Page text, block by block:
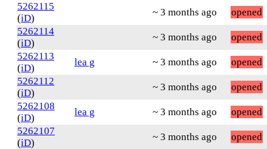
5262115
(iD)
~ 3 months ago
opened
5262114
(iD)
~ 3 months ago
opened
5262113
(iD)
lea g ~ 3 months ago
opened
5262112
(iD)
~ 3 months ago
opened
5262108
(iD)
lea g ~ 3 months ago
opened
5262107
(iD)
~ 3 months ago
opened